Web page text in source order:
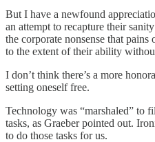
But I have a newfound
an attempt to recapture their
the corporate nonsense that
to the extent of their ability
I don’t think there’s a more
setting oneself free.
Technology was “marshaled” to
tasks, as Graeber pointed out.
to do those tasks for us.